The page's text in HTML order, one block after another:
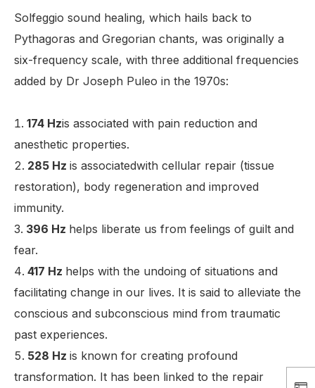
Solfeggio sound healing, which hails back to
Pythagoras and Gregorian chants, was originally a
six-frequency scale, with three additional frequencies
added by Dr Joseph Puleo in the 1970s:
174 Hzis associated with pain reduction and
anesthetic properties.
285 Hz is associatedwith cellular repair (tissue
restoration), body regeneration and improved
immunity.
396 Hz helps liberate us from feelings of guilt and
fear.
417 Hz helps with the undoing of situations and
facilitating change in our lives. It is said to alleviate the
conscious and subconscious mind from traumatic
past experiences.
528 Hz is known for creating profound
transformation. It has been linked to the repair